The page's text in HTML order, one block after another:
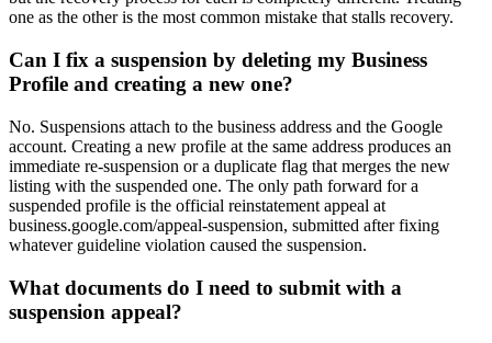
one as the other is the most common mistake that stalls recovery.
Can I fix a suspension by deleting my Business
Profile and creating a new one?
No. Suspensions attach to the business address and the Google
account. Creating a new profile at the same address produces an
immediate re-suspension or a duplicate flag that merges the new
listing with the suspended one. The only path forward for a
suspended profile is the official reinstatement appeal at
business.google.com/appeal-suspension, submitted after fixing
whatever guideline violation caused the suspension.
What documents do I need to submit with a
suspension appeal?